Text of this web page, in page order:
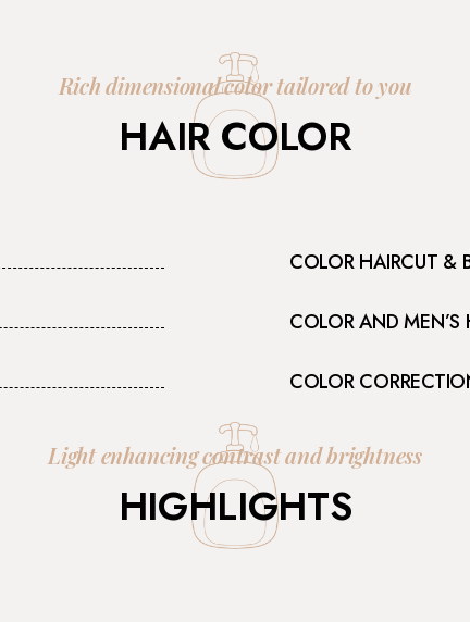
Rich dimensional color tailored to you
HAIR COLOR
COLOR HAIRCUT &
COLOR AND MEN’S
COLOR
Light enhancing contrast and brightness
HIGHLIGHTS